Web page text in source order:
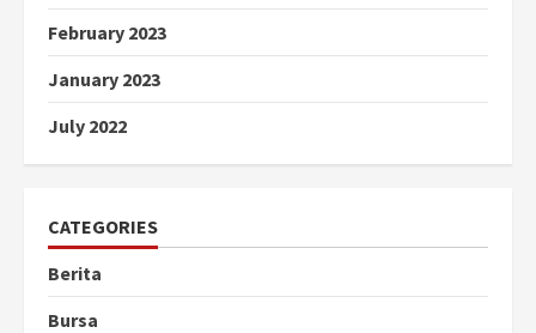
February 2023
January 2023
July 2022
CATEGORIES
Berita
Bursa